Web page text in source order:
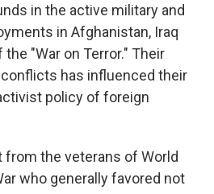
in the active military and
in Afghanistan, Iraq
"War on Terror." Their
has influenced their
policy of foreign
from the veterans of World
who generally favored not